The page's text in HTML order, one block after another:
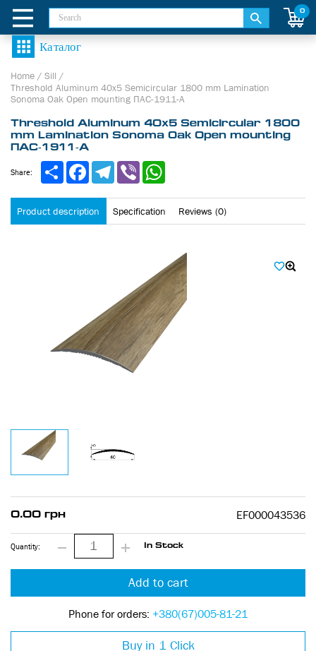
0
Home / Sill /
Threshold Aluminum 40х5 Semicircular 1800 mm Lamination
Sonoma Oak Open mounting ПАС-1911-А
Threshold Aluminum 40х5 Semicircular 1800
mm Lamination Sonoma Oak Open mounting
ПАС-1911-А
Product description Specification Reviews (0)
Share: ShareFacebookTelegram
Viber
0.00 грн EF000043536
Quantity: In Stock
Add to cart
Phone for orders: +380(67)005-81-21
Buy in 1 Click